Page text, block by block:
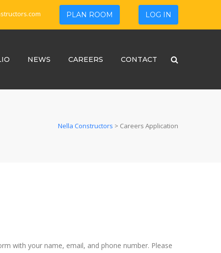
PLAN ROOM LOG IN
NEWS CAREERS CONTACT
Nella Constructors > Careers Application
with your name, email, and phone number. Please